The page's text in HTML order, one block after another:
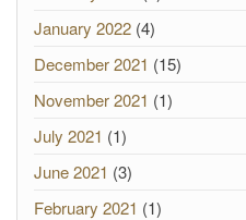
January 2022 (4)
December 2021 (15)
November 2021 (1)
July 2021 (1)
June 2021 (3)
February 2021 (1)